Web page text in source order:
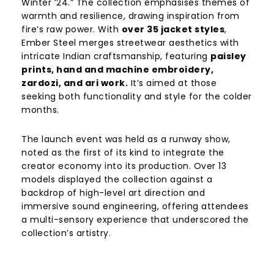
warmth and resilience, drawing inspiration from
fire’s raw power. With over 35 jacket styles,
Ember Steel merges streetwear aesthetics with
intricate Indian craftsmanship, featuring paisley
prints, hand and machine embroidery,
zardozi, and ari work. It’s aimed at those
seeking both functionality and style for the colder
months.
The launch event was held as a runway show,
noted as the first of its kind to integrate the
creator economy into its production. Over 13
models displayed the collection against a
backdrop of high-level art direction and
immersive sound engineering, offering attendees
a multi-sensory experience that underscored the
collection’s artistry.